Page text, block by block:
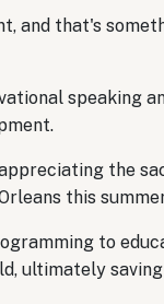
and that's
speaking
the
this
to
ultimately